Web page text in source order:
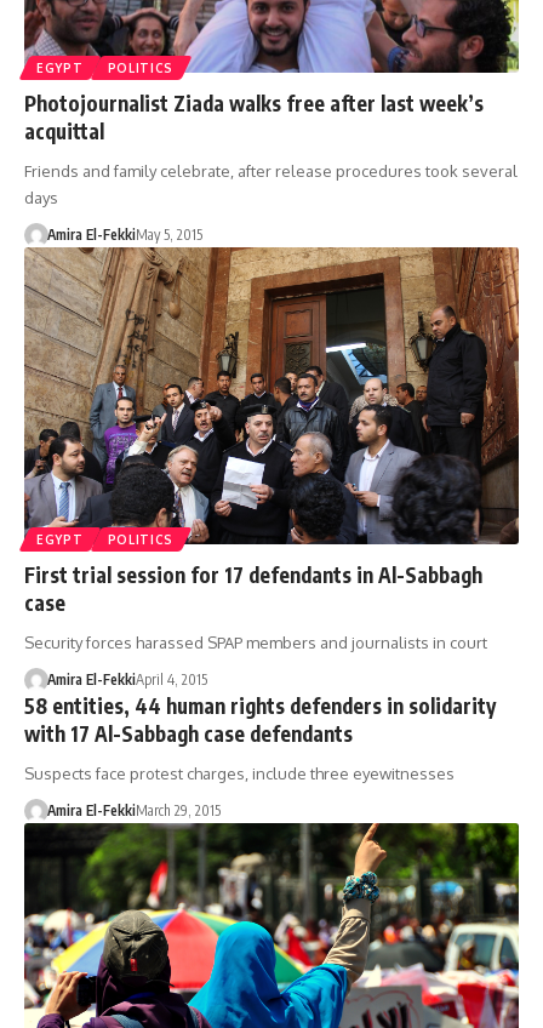
EGYPT POLITICS
Photojournalist Ziada walks free after last week’s
acquittal
Friends and family celebrate, after release procedures took several
days
Amira El-FekkiMay 5, 2015
EGYPT POLITICS
First trial session for 17 defendants in Al-Sabbagh
case
Security forces harassed SPAP members and journalists in court
Amira El-FekkiApril 4, 2015
58 entities, 44 human rights defenders in solidarity
with 17 Al-Sabbagh case defendants
Suspects face protest charges, include three eyewitnesses
Amira El-FekkiMarch 29, 2015